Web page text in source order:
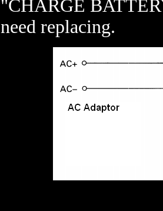
"CHARGE
need replacing.